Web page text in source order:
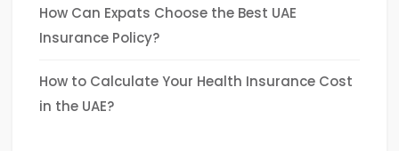
How Can Expats Choose the Best UAE
Insurance Policy?
How to Calculate Your Health Insurance Cost
in the UAE?